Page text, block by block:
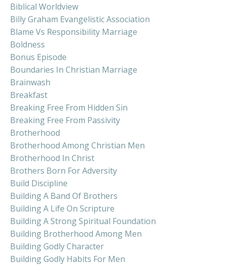
Biblical Worldview
Billy Graham Evangelistic Association
Blame Vs Responsibility Marriage
Boldness
Bonus Episode
Boundaries In Christian Marriage
Brainwash
Breakfast
Breaking Free From Hidden Sin
Breaking Free From Passivity
Brotherhood
Brotherhood Among Christian Men
Brotherhood In Christ
Brothers Born For Adversity
Build Discipline
Building A Band Of Brothers
Building A Life On Scripture
Building A Strong Spiritual Foundation
Building Brotherhood Among Men
Building Godly Character
Building Godly Habits For Men